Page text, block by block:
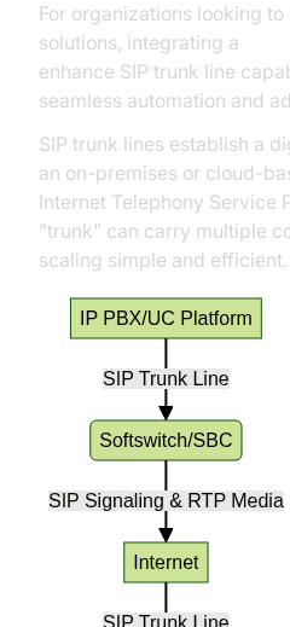
For organizations looking
solutions, integrating a
enhance SIP trunk line
seamless automation and
SIP trunk lines establish a
an on-premises or cloud-
Internet Telephony Service
"trunk" can carry multiple
scaling simple and efficient.